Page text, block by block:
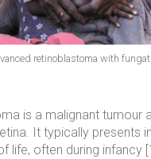
retinoblastoma with
is a malignant tumour
It typically presents
life, often during infancy